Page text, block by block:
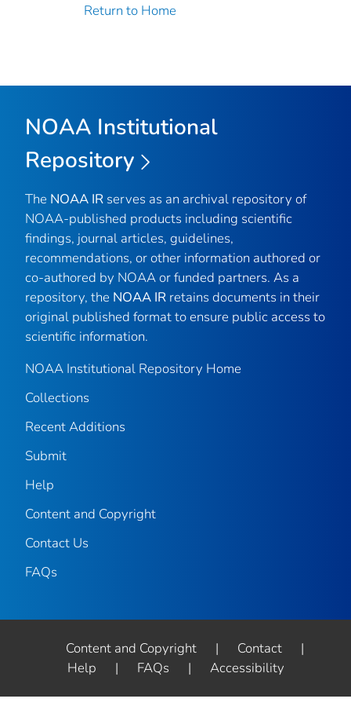
Return to Home
NOAA Institutional
Repository
The NOAA IR serves as an archival repository of
NOAA-published products including scientific
findings, journal articles, guidelines,
recommendations, or other information authored or
co-authored by NOAA or funded partners. As a
repository, the NOAA IR retains documents in their
original published format to ensure public access to
scientific information.
NOAA Institutional Repository Home
Collections
Recent Additions
Submit
Help
Content and Copyright
Contact Us
FAQs
Content and Copyright | Contact
|
Help
| FAQs | Accessibility